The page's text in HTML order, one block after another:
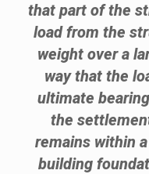
that part of the
load from the
weight over a
way that the
ultimate
the
remains within
building